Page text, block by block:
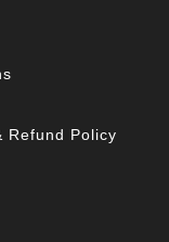
Refund Policy